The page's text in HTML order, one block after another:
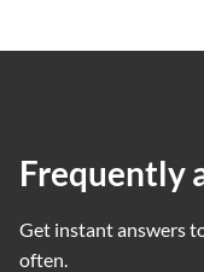
Frequently
Get instant answers
often.